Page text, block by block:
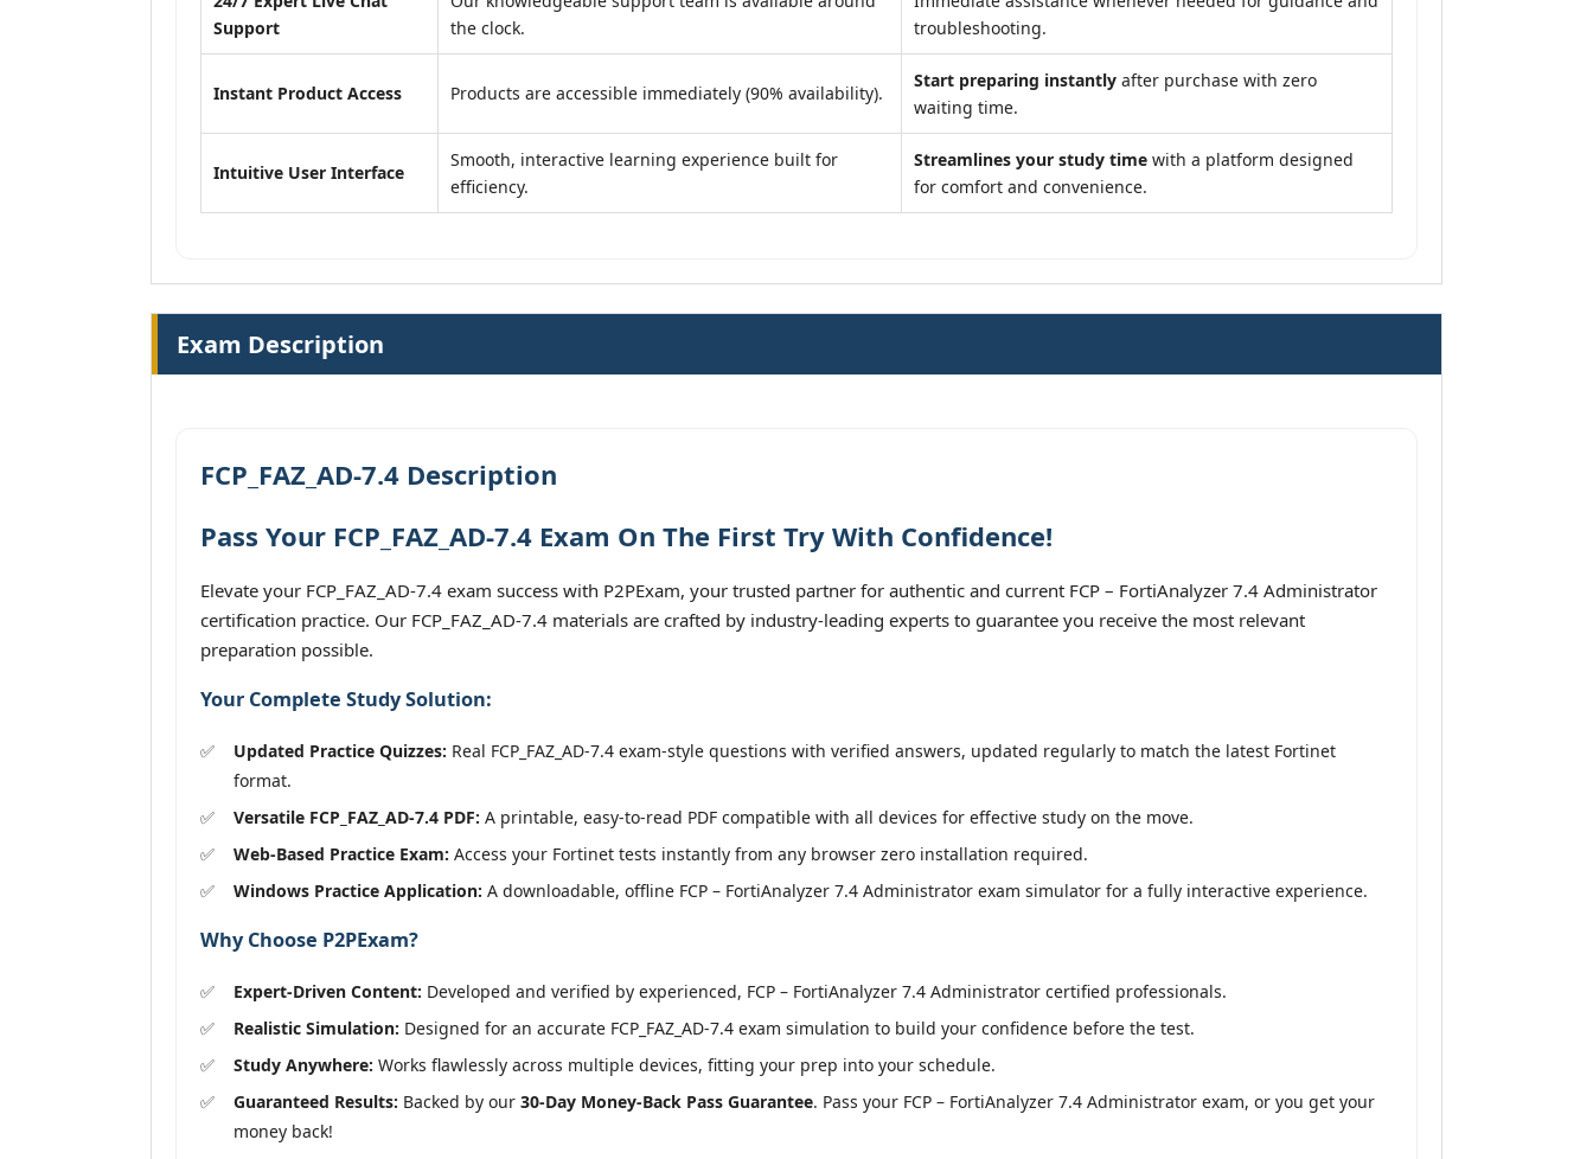
Support
the clock.
troubleshooting.
Instant Product Access Products are accessible immediately (90% availability).
Start preparing instantly after purchase with zero
waiting time.
Intuitive User Interface
Smooth, interactive learning experience built for
efficiency.
Streamlines your study time with a platform designed
for comfort and convenience.
Exam Description
FCP_FAZ_AD-7.4 Description
Pass Your FCP_FAZ_AD-7.4 Exam On The First Try With Confidence!
Elevate your FCP_FAZ_AD-7.4 exam success with P2PExam, your trusted partner for authentic and current FCP – FortiAnalyzer 7.4 Administrator
certification practice. Our FCP_FAZ_AD-7.4 materials are crafted by industry-leading experts to guarantee you receive the most relevant
preparation possible.
Your Complete Study Solution:
Updated Practice Quizzes: Real FCP_FAZ_AD-7.4 exam-style questions with verified answers, updated regularly to match the latest Fortinet
format.
Versatile FCP_FAZ_AD-7.4 PDF: A printable, easy-to-read PDF compatible with all devices for effective study on the move.
Web-Based Practice Exam: Access your Fortinet tests instantly from any browser zero installation required.
Windows Practice Application: A downloadable, offline FCP – FortiAnalyzer 7.4 Administrator exam simulator for a fully interactive experience.
Why Choose P2PExam?
Expert-Driven Content: Developed and verified by experienced, FCP – FortiAnalyzer 7.4 Administrator certified professionals.
Realistic Simulation: Designed for an accurate FCP_FAZ_AD-7.4 exam simulation to build your confidence before the test.
Study Anywhere: Works flawlessly across multiple devices, fitting your prep into your schedule.
Guaranteed Results: Backed by our 30-Day Money-Back Pass Guarantee. Pass your FCP – FortiAnalyzer 7.4 Administrator exam, or you get your
money back!